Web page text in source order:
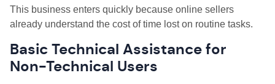
This business enters quickly because online sellers
already understand the cost of time lost on routine tasks.
Basic Technical Assistance for
Non-Technical Users